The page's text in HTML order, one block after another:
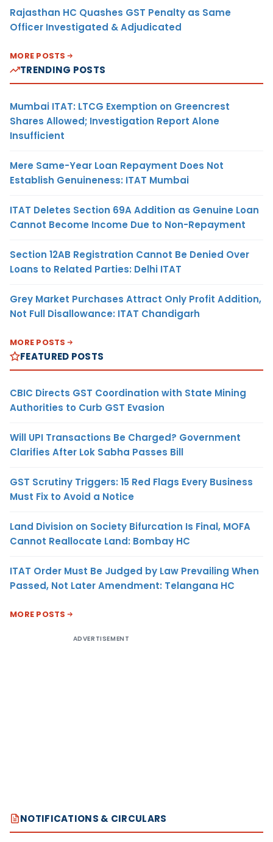
Rajasthan HC Quashes GST Penalty as Same
Officer Investigated & Adjudicated
MORE POSTS
TRENDING POSTS
Mumbai ITAT: LTCG Exemption on Greencrest
Shares Allowed; Investigation Report Alone
Insufficient
Mere Same-Year Loan Repayment Does Not
Establish Genuineness: ITAT Mumbai
ITAT Deletes Section 69A Addition as Genuine Loan
Cannot Become Income Due to Non-Repayment
Section 12AB Registration Cannot Be Denied Over
Loans to Related Parties: Delhi ITAT
Grey Market Purchases Attract Only Profit Addition,
Not Full Disallowance: ITAT Chandigarh
MORE POSTS
FEATURED POSTS
CBIC Directs GST Coordination with State Mining
Authorities to Curb GST Evasion
Will UPI Transactions Be Charged? Government
Clarifies After Lok Sabha Passes Bill
GST Scrutiny Triggers: 15 Red Flags Every Business
Must Fix to Avoid a Notice
Land Division on Society Bifurcation Is Final, MOFA
Cannot Reallocate Land: Bombay HC
ITAT Order Must Be Judged by Law Prevailing When
Passed, Not Later Amendment: Telangana HC
MORE POSTS
ADVERTISEMENT
NOTIFICATIONS & CIRCULARS